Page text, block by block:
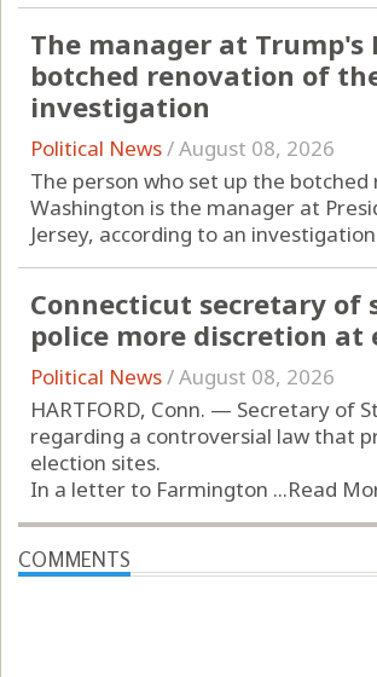
The manager at
botched renovation of
investigation
Political News/August 08, 2026
The person who set up the
Washington is the manager at
Jersey, according to an
Connecticut secretary of
police more discretion at
Political News/August 08, 2026
HARTFORD, Conn. — Secretary of
regarding a controversial law that
election sites.
In a letter to Farmington ...Read
COMMENTS